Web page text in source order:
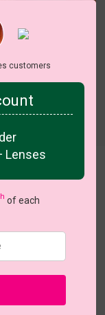
customers
Lenses
of each